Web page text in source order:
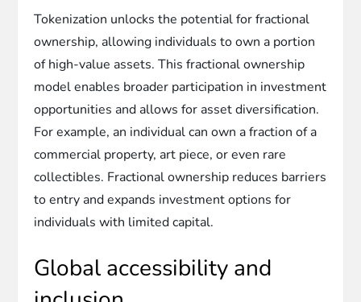
Tokenization unlocks the potential for fractional
ownership, allowing individuals to own a portion
of high-value assets. This fractional ownership
model enables broader participation in investment
opportunities and allows for asset diversification.
For example, an individual can own a fraction of a
commercial property, art piece, or even rare
collectibles. Fractional ownership reduces barriers
to entry and expands investment options for
individuals with limited capital.
Global accessibility and